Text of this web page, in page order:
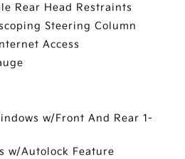
Rear Head Restraints
Steering Column
Access
w/Front And Rear 1-
w/Autolock Feature